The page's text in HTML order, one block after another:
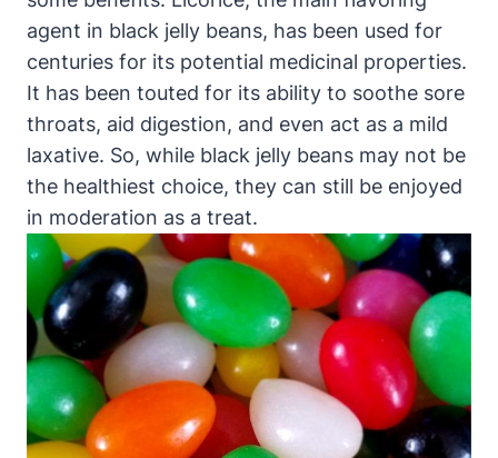
agent in black jelly beans, has been used for
centuries for its potential medicinal properties.
It has been touted for its ability to soothe sore
throats, aid digestion, and even act as a mild
laxative. So, while black jelly beans may not be
the healthiest choice, they can still be enjoyed
in moderation as a treat.